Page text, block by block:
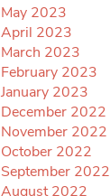
May 2023
April 2023
March 2023
February 2023
January 2023
December 2022
November 2022
October 2022
September 2022
August 2022